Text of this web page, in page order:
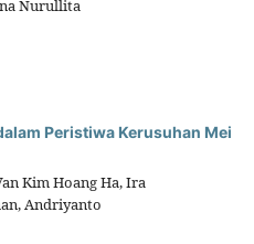
Nurullita
Peristiwa Kerusuhan Mei
Kim Hoang Ha, Ira
Andriyanto